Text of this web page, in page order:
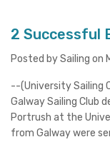
2 Successful
Posted by Sailing on
--(University Sailing
Galway Sailing Club
Portrush at the
from Galway were